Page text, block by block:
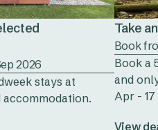
2026
stays at
Take
Book
Book a
and
Apr - 17
View